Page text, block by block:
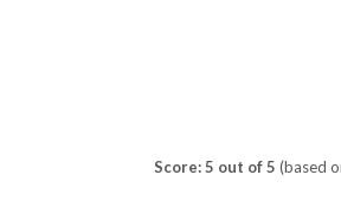
Score: 5 out of 5 (based